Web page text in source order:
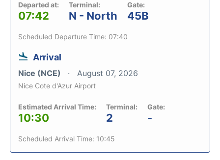
Departed at:
07:42
Terminal:
N - North
Gate:
45B
Scheduled Departure Time: 07:40
Arrival
Nice (NCE) August 07, 2026
Nice Cote d'Azur Airport
Estimated Arrival Time:
10:30
Terminal:
2
Gate:
-
Scheduled Arrival Time: 10:45